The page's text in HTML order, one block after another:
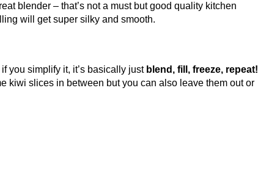
blender – that’s not a must but good quality kitchen
will get super silky and smooth.
you simplify it, it’s basically just blend, fill, freeze, repeat!
kiwi slices in between but you can also leave them out or